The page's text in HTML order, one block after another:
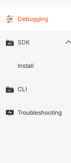
Debugging
SDK
Install
CLI
Troubleshooting